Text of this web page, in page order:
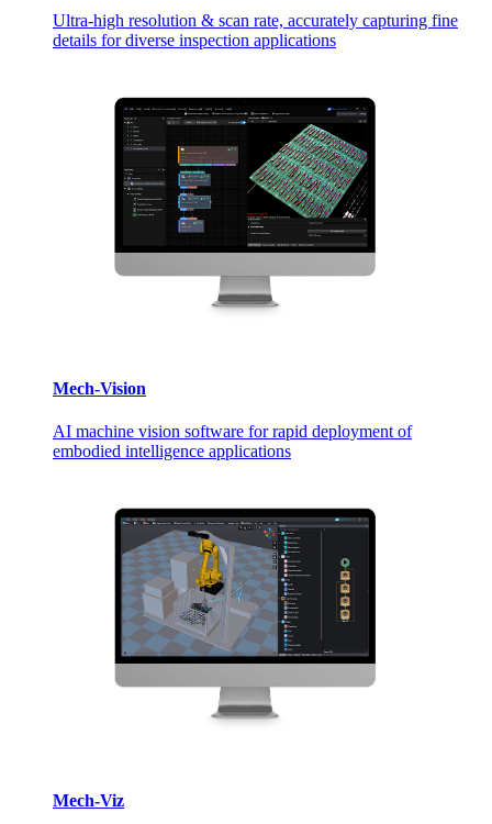
Ultra-high resolution & scan rate, accurately capturing fine
details for diverse inspection applications
Mech-Vision
AI machine vision software for rapid deployment of
embodied intelligence applications
Mech-Viz